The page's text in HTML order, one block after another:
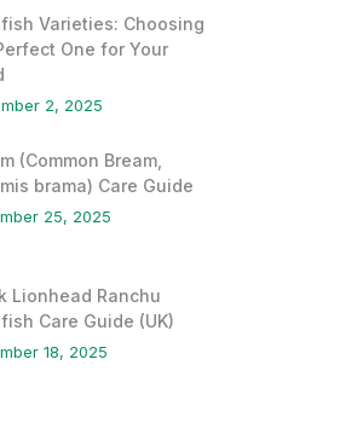
Varieties: Choosing
One for Your
2, 2025
(Common Bream,
brama) Care Guide
25, 2025
Lionhead Ranchu
Care Guide (UK)
18, 2025